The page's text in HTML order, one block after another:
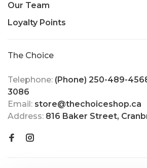
Our Team
Loyalty Points
The Choice
Telephone: (Phone) 250-489-
3086
Email: store@thechoiceshop.ca
Address: 816 Baker Street,